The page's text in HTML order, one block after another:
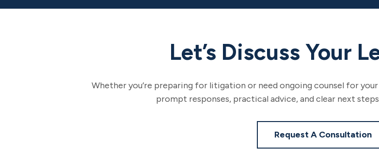
Let’s Discuss Your
Whether you’re preparing for litigation or need ongoing counsel for
prompt responses, practical advice, and clear next
Request A Consultation